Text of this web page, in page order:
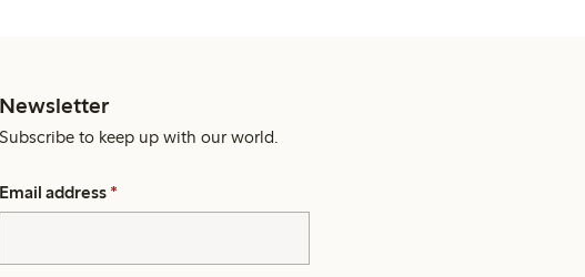
Newsletter
Subscribe to keep up with our world.
Email address *